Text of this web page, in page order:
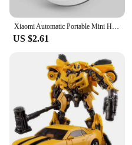
Xiaomi Automatic Portable Mini Home Floor Robotic Vacuum Cleaner USB Rechargeable Wet Dry Three-In-One Sweeping Machine Home NEW
US $2.61